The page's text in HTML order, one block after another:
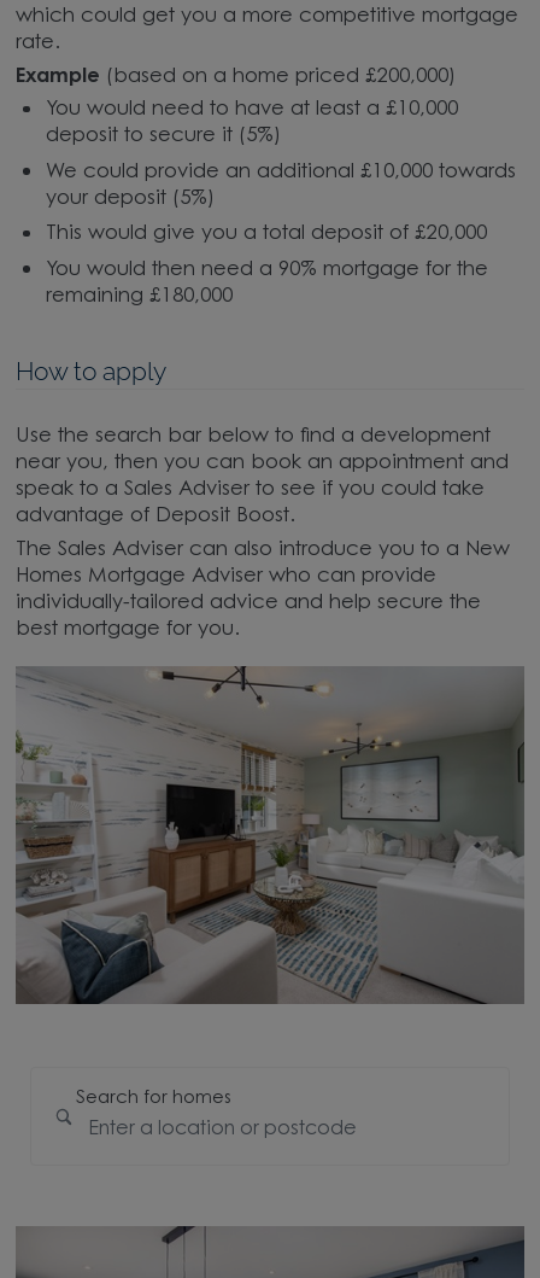
which could get you a more competitive mortgage
rate.
Example (based on a home priced £200,000)
You would need to have at least a £10,000
deposit to secure it (5%)
We could provide an additional £10,000 towards
your deposit (5%)
This would give you a total deposit of £20,000
You would then need a 90% mortgage for the
remaining £180,000
How to apply
Use the search bar below to find a development
near you, then you can book an appointment and
speak to a Sales Adviser to see if you could take
advantage of Deposit Boost.
The Sales Adviser can also introduce you to a New
Homes Mortgage Adviser who can provide
individually-tailored advice and help secure the
best mortgage for you.
Search for homes